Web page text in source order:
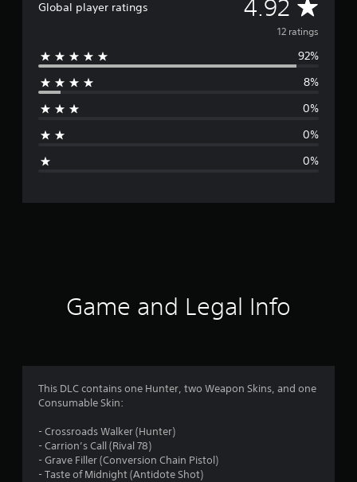
Global player ratings 4.92
v
e
g
r
g
4
12 ratings
92%
8%
0%
0%
0%
Game and Legal Info
This DLC contains one Hunter, two Weapon Skins, and one
Consumable Skin:
- Crossroads Walker (Hunter)
- Carrion’s Call (Rival 78)
- Grave Filler (Conversion Chain Pistol)
- Taste of Midnight (Antidote Shot)